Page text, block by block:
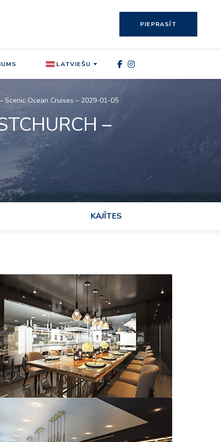
PIEPRASĪT
LATVIEŠU
Scenic Ocean Cruises – 2029-01-05
–
KAJĪTES